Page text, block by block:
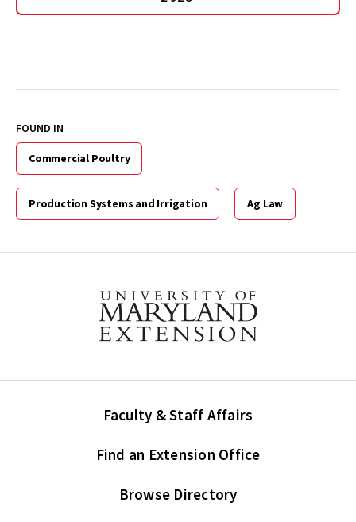
FOUND IN
Commercial Poultry
Production Systems and Irrigation Ag Law
Faculty & Staff Affairs
Find an Extension Office
Browse Directory